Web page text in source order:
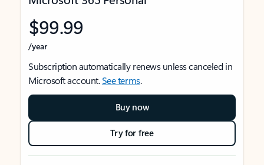
$99.99
/year
Subscription automatically renews unless canceled in
Microsoft account.See terms.
Buy now
Try for free